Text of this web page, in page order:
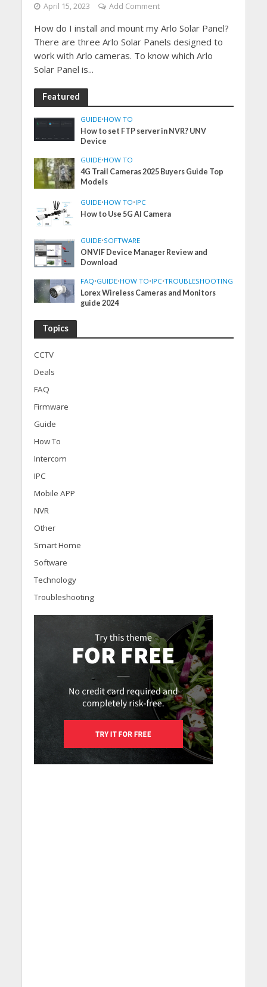
April 15, 2023 Add Comment
How do I install and mount my Arlo Solar Panel?
There are three Arlo Solar Panels designed to
work with Arlo cameras. To know which Arlo
Solar Panel is...
Featured
GUIDE•HOW TO
How to set FTP server in NVR? UNV
Device
GUIDE•HOW TO
4G Trail Cameras 2025 Buyers Guide Top
Models
GUIDE•HOW TO•IPC
How to Use 5G AI Camera
GUIDE•SOFTWARE
ONVIF Device Manager Review and
Download
FAQ•GUIDE•HOW TO•IPC•TROUBLESHOOTING
Lorex Wireless Cameras and Monitors
guide 2024
Topics
CCTV
Deals
FAQ
Firmware
Guide
How To
Intercom
IPC
Mobile APP
NVR
Other
Smart Home
Software
Technology
Troubleshooting